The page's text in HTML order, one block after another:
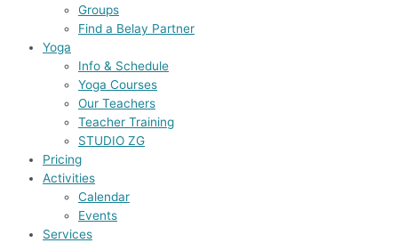
Groups
Find a Belay Partner
Yoga
Info & Schedule
Yoga Courses
Our Teachers
Teacher Training
STUDIO ZG
Pricing
Activities
Calendar
Events
Services